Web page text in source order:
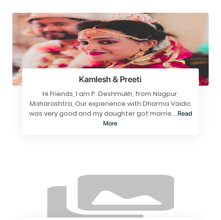
Kamlesh & Preeti
Hi Friends, I am P. Deshmukh, from Nagpur,
Maharashtra, Our experience with Dharma Vaidic
was very good and my daughter got marrie....Read
More